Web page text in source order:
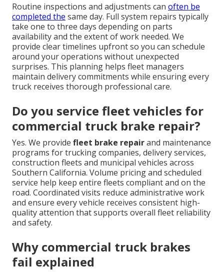
Routine inspections and adjustments can often be
completed the same day. Full system repairs typically
take one to three days depending on parts
availability and the extent of work needed. We
provide clear timelines upfront so you can schedule
around your operations without unexpected
surprises. This planning helps fleet managers
maintain delivery commitments while ensuring every
truck receives thorough professional care.
Do you service fleet vehicles for
commercial truck brake repair?
Yes. We provide fleet brake repairand maintenance
programs for trucking companies, delivery services,
construction fleets and municipal vehicles across
Southern California. Volume pricing and scheduled
service help keep entire fleets compliant and on the
road. Coordinated visits reduce administrative work
and ensure every vehicle receives consistent high-
quality attention that supports overall fleet reliability
and safety.
Why commercial truck brakes
fail explained